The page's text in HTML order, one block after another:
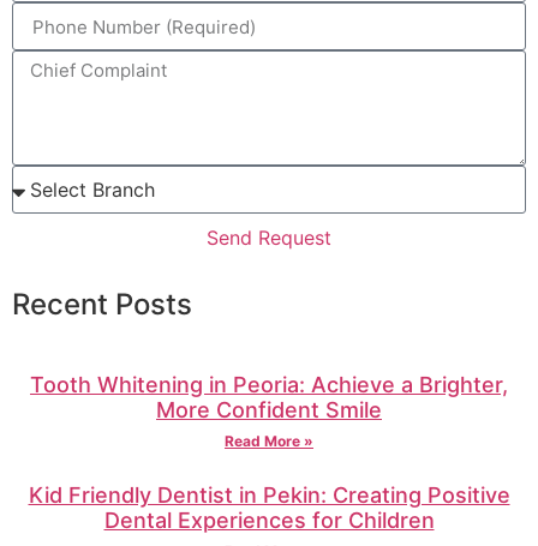
Send Request
Recent Posts
Tooth Whitening in Peoria: Achieve a Brighter,
More Confident Smile
Read More »
Kid Friendly Dentist in Pekin: Creating Positive
Dental Experiences for Children